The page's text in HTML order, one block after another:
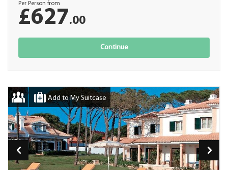
Per Person from
£627.00
Continue
Add to My Suitcase